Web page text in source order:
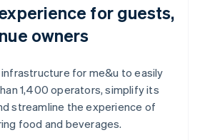
for guests,
owners
for me&u to easily
1,400 operators, simplify its
streamline the experience of
food and beverages.